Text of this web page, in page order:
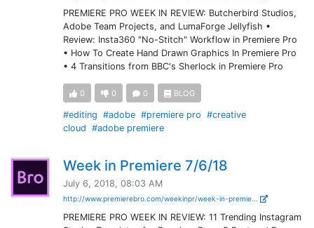
PREMIERE PRO WEEK IN REVIEW: Butcherbird Studios,
Adobe Team Projects, and LumaForge Jellyfish •
Review: Insta360 "No-Stitch" Workflow in Premiere Pro
• How To Create Hand Drawn Graphics In Premiere Pro
• 4 Transitions from BBC's Sherlock in Premiere Pro
0 0 0 BLOG
#editing #adobe #premiere pro #creative
cloud #adobe premiere
Week in Premiere 7/6/18
July 6, 2018, 08:03 AM
http://www.premierebro.com/weekinpr/week-in-premie...
PREMIERE PRO WEEK IN REVIEW: 11 Trending Instagram